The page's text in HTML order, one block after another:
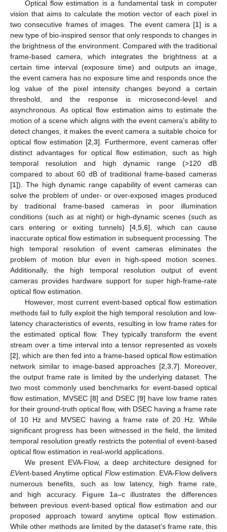
Optical flow estimation is a fundamental task in computer
vision that aims to calculate the motion vector of each pixel in
two consecutive frames of images. The event camera [1] is a
new type of bio-inspired sensor that only responds to changes in
the brightness of the environment. Compared with the traditional
frame-based camera, which integrates the brightness at a
certain time interval (exposure time) and outputs an image,
the event camera has no exposure time and responds once the
log value of the pixel intensity changes beyond a certain
threshold, and the response is microsecond-level and
asynchronous. As optical flow estimation aims to estimate the
motion of a scene which aligns with the event camera’s ability to
detect changes, it makes the event camera a suitable choice for
optical flow estimation [2 3]. Furthermore, event cameras offer
distinct advantages for optical flow estimation, such as high
temporal resolution and high dynamic range (>120 dB
compared to about 60 dB of traditional frame-based cameras
[1]). The high dynamic range capability of event cameras can
solve the problem of under- or over-exposed images produced
by traditional frame-based cameras in poor illumination
conditions (such as at night) or high-dynamic scenes (such as
cars entering or exiting tunnels) [4, 5, 6], which can cause
inaccurate optical flow estimation in subsequent processing. The
high temporal resolution of event cameras eliminates the
problem of motion blur even in high-speed motion scenes.
Additionally, the high temporal resolution output of event
cameras provides hardware support for super high-frame-rate
optical flow estimation.
However, most current event-based optical flow estimation
methods fail to fully exploit the high temporal resolution and low-
latency characteristics of events, resulting in low frame rates for
the estimated optical flow. They typically transform the event
stream over a time interval into a tensor represented as voxels
[2], which are then fed into a frame-based optical flow estimation
network similar to image-based approaches [2 3, 7]. Moreover,
the output frame rate is limited by the underlying dataset. The
two most commonly used benchmarks for event-based optical
flow estimation, MVSEC [8] and DSEC [9] have low frame rates
for their ground-truth optical flow, with DSEC having a frame rate
of 10 Hz and MVSEC having a frame rate of 20 Hz. While
significant progress has been witnessed in the field, the limited
temporal resolution greatly restricts the potential of event-based
optical flow estimation in real-world applications.
We present EVA-Flow, a deep architecture designed for
EVent-basedAnytime optical Flowestimation. EVA-Flow delivers
numerous benefits, such as low latency, high frame rate,
and high accuracy. Figure 1a–c illustrates the differences
between previous event-based optical flow estimation and our
proposed approach toward anytime optical flow estimation.
While other methods are limited by the dataset’s frame rate, this